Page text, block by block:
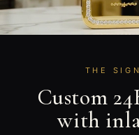
THE
Custom
with